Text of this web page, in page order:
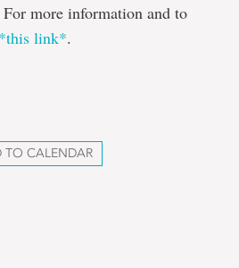
more information and to
*this link*.
TO CALENDAR